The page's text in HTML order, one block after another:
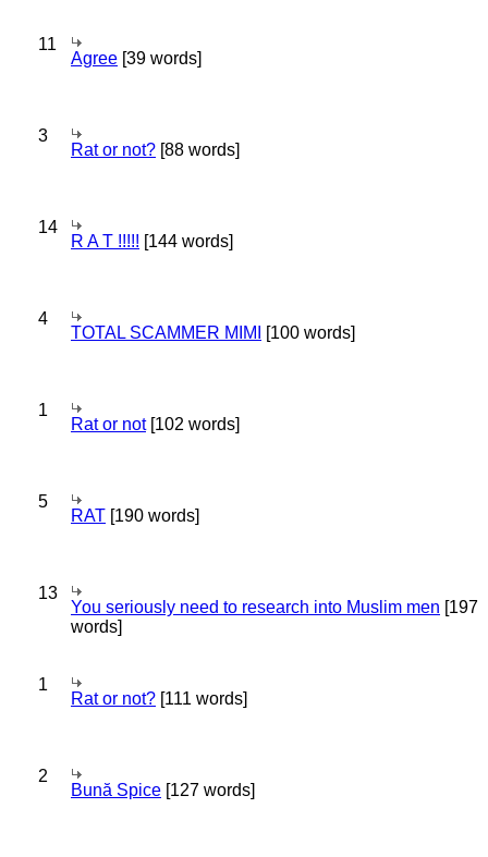
11
Agree [39 words]
3
Rat or not? [88 words]
14
R A T !!!!! [144 words]
4
TOTAL SCAMMER MIMI [100 words]
1
Rat or not[102 words]
5
RAT [190 words]
13
You seriously need to research into Muslim men [197
words]
1
Rat or not? [111 words]
2
Bună Spice [127 words]